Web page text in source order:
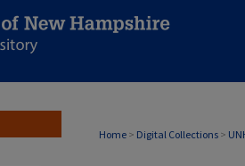
Home > Digital Collections >
UNH TODAY